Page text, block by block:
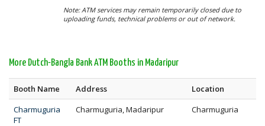
Note: ATM services may remain temporarily closed due to
uploading funds, technical problems or out of network.
More Dutch-Bangla Bank ATM Booths in Madaripur
Booth Name Address
Location
Charmuguria
FT
Charmuguria, Madaripur Charmuguria